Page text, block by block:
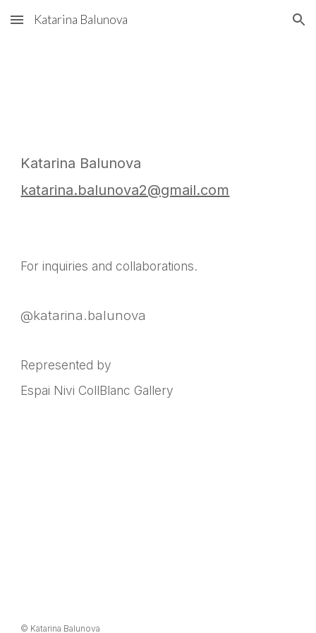
Skip to main content Skip to navigation
Katarina Balunova
Katarina Balunova
katarina.balunova2@gmail.com
For inquiries and collaborations.
@katarina.balunova
Represented by
Espai Nivi CollBlanc Gallery
© Katarina Balunova